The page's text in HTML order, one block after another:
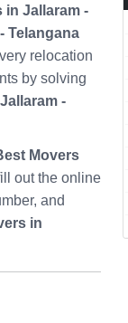
in Jallaram -
Telangana
relocation
by solving
-
Movers
out the online
and
in